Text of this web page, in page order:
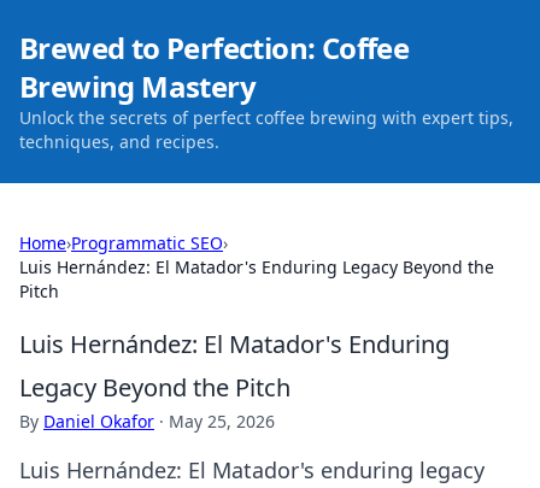
Brewed to Perfection: Coffee
Brewing Mastery
Unlock the secrets of perfect coffee brewing with expert tips,
techniques, and recipes.
Home›Programmatic SEO›
Luis Hernández: El Matador's Enduring Legacy Beyond the
Pitch
Luis Hernández: El Matador's Enduring
Legacy Beyond the Pitch
By Daniel Okafor · May 25, 2026
Luis Hernández: El Matador's enduring legacy